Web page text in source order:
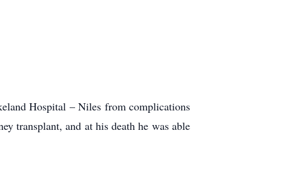
Hospital – Niles from complications
transplant, and at his death he was able